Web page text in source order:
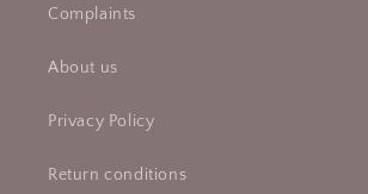
Complaints
About us
Privacy Policy
Return conditions